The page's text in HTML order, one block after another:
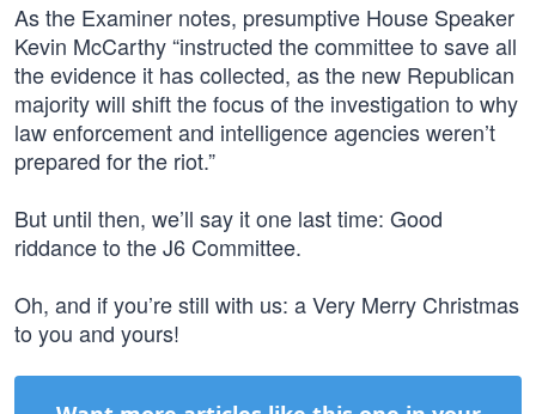
As the Examiner notes, presumptive House Speaker
Kevin McCarthy “instructed the committee to save all
the evidence it has collected, as the new Republican
majority will shift the focus of the investigation to why
law enforcement and intelligence agencies weren’t
prepared for the riot.”
But until then, we’ll say it one last time: Good
riddance to the J6 Committee.
Oh, and if you’re still with us: a Very Merry Christmas
to you and yours!